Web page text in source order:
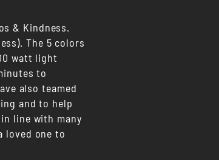
& Kindness.
The 5 colors
watt light
to
also teamed
and to help
line with many
loved one to